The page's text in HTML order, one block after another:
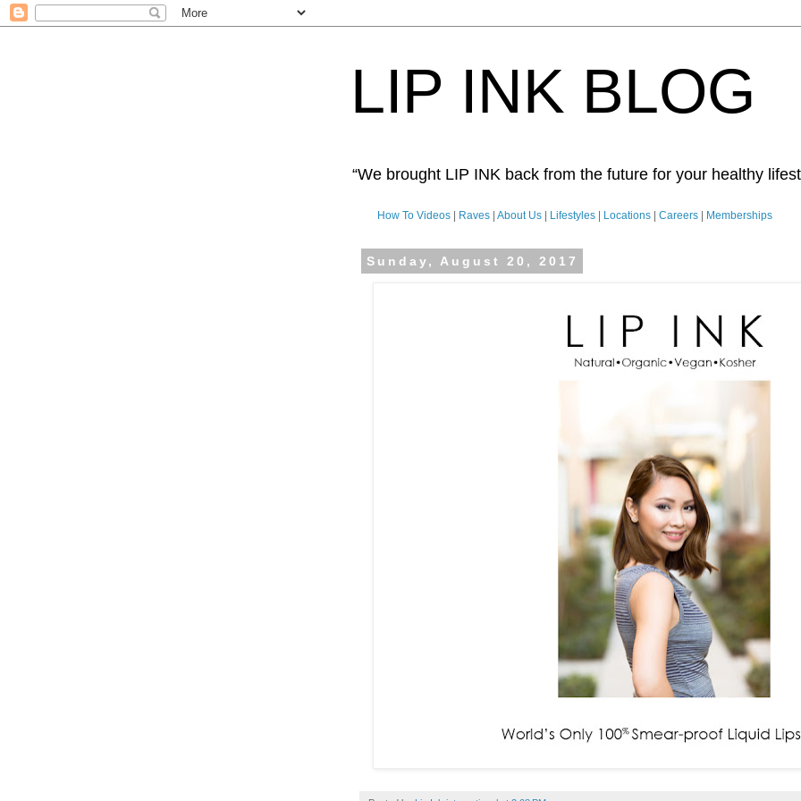
LIP INK BLOG
“We brought LIP INK back from the future for your healthy
How To Videos Raves About Us Lifestyles Locations Careers Memberships
Sunday, August 20, 2017